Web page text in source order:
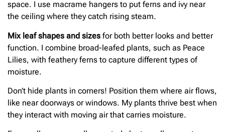
space. I use macrame hangers to put ferns and ivy near
the ceiling where they catch rising steam.
Mix leaf shapes and sizes for both better looks and better
function. I combine broad-leafed plants, such as Peace
Lilies, with feathery ferns to capture different types of
moisture.
Don’t hide plants in corners! Position them where air flows,
like near doorways or windows. My plants thrive best when
they interact with moving air that carries moisture.